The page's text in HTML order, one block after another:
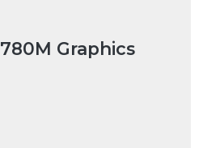
780M Graphics